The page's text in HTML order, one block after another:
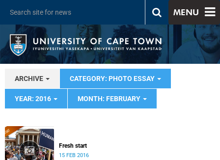
MENU
ARCHIVE CATEGORY: PHOTO ESSAY
YEAR: 2016 MONTH: FEBRUARY
Fresh start
15 FEB 2016